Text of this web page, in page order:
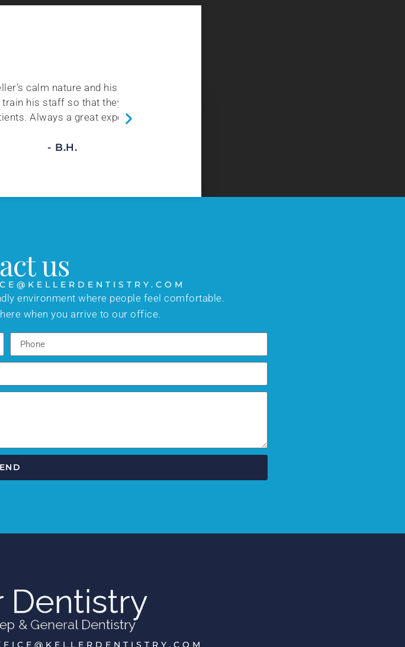
of dental and
being careful with
us
environment where people feel comfortable.
when you arrive to our office.